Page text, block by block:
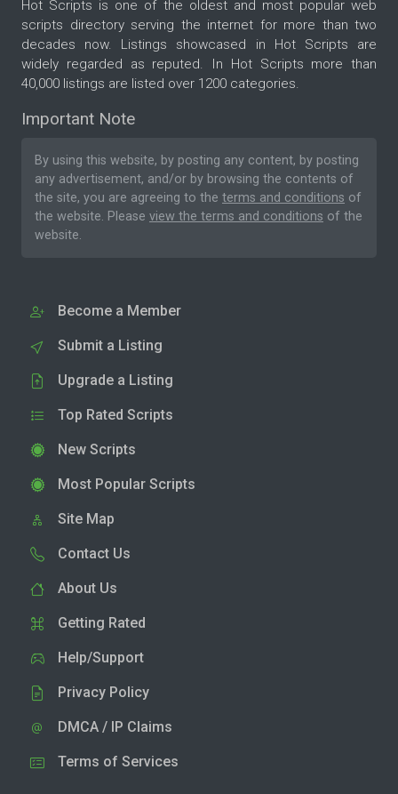
Hot Scripts is one of the oldest and most popular web
scripts directory serving the internet for more than two
decades now. Listings showcased in Hot Scripts are
widely regarded as reputed. In Hot Scripts more than
40,000 listings are listed over 1200 categories.
Important Note
By using this website, by posting any content, by posting
any advertisement, and/or by browsing the contents of
the site, you are agreeing to the terms and conditions of
the website. Please view the terms and conditions of the
website.
Become a Member
Submit a Listing
Upgrade a Listing
Top Rated Scripts
New Scripts
Most Popular Scripts
Site Map
Contact Us
About Us
Getting Rated
Help/Support
Privacy Policy
DMCA / IP Claims
Terms of Services